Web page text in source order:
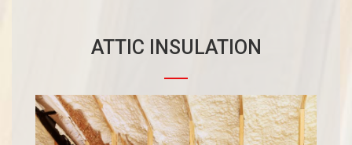
ATTIC INSULATION